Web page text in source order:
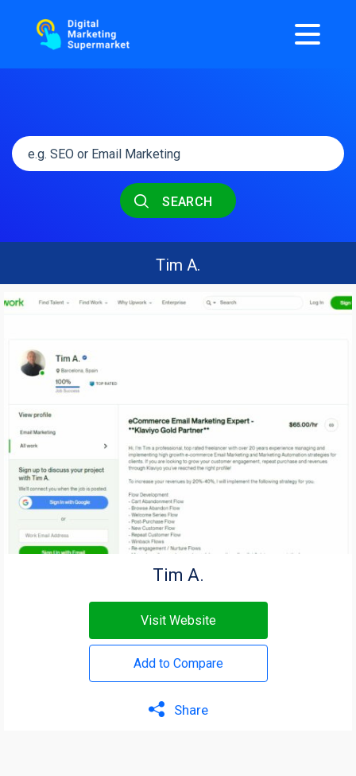
SEARCH
Tim A.
Tim A.
Visit Website
Add to Compare
Share